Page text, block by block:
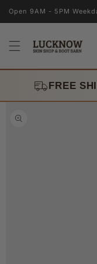
Skip to
Open 9AM - 5PM
FREE
Skip to
product
information